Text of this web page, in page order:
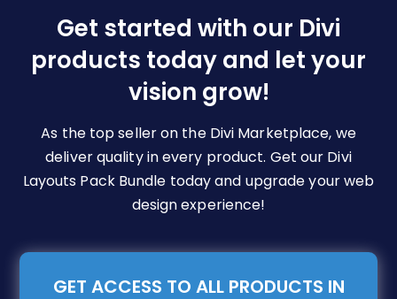
chosen
on
the
page
Get started with our Divi
products today and let your
vision grow!
As the top seller on the Divi Marketplace, we
deliver quality in every product. Get our Divi
Layouts Pack Bundle today and upgrade your web
design experience!
GET ACCESS TO ALL PRODUCTS IN